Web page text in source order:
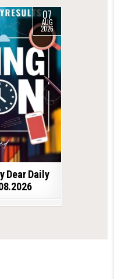
07
AUG
2026
Dear Daily